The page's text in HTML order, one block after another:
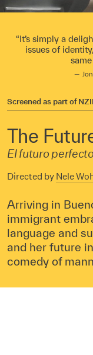
It’s simply a
issues of
Screened as part of
The
El futuro perfecto
Directed by Nele
Arriving in
immigrant
language and
and her future
comedy of